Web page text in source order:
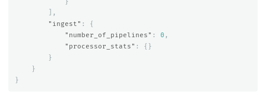
}
],
"ingest" :
{
"number_of_pipelines" : 0 ,
"processor_stats" :
{}
}
}
}